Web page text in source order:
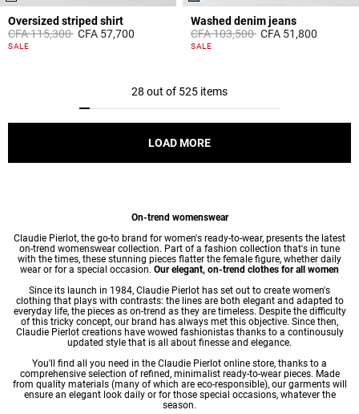
Oversized striped shirt
Price reduced from
CFA 115,300toCFA 57,700
4,2 out of 5 Customer Rating
SALE
Washed denim jeans
Price reduced from
CFA 103,500toCFA 51,800
5 out of 5 Customer Rating
SALE
28 out of 525 items
LOAD MORE
On-trend womenswear
Claudie Pierlot, the go-to brand for women's ready-to-wear, presents the latest
on-trend womenswear collection. Part of a fashion collection that's in tune
with the times, these stunning pieces flatter the female figure, whether daily
wear or for a special occasion. Our elegant, on-trend clothes for all women
Since its launch in 1984, Claudie Pierlot has set out to create women's
clothing that plays with contrasts: the lines are both elegant and adapted to
everyday life, the pieces as on-trend as they are timeless. Despite the difficulty
of this tricky concept, our brand has always met this objective. Since then,
Claudie Pierlot creations have wowed fashionistas thanks to a continousuly
updated style that is all about finesse and elegance.
You'll find all you need in the Claudie Pierlot online store, thanks to a
comprehensive selection of refined, minimalist ready-to-wear pieces. Made
from quality materials (many of which are eco-responsible), our garments will
ensure an elegant look daily or for those special occasions, whatever the
season.